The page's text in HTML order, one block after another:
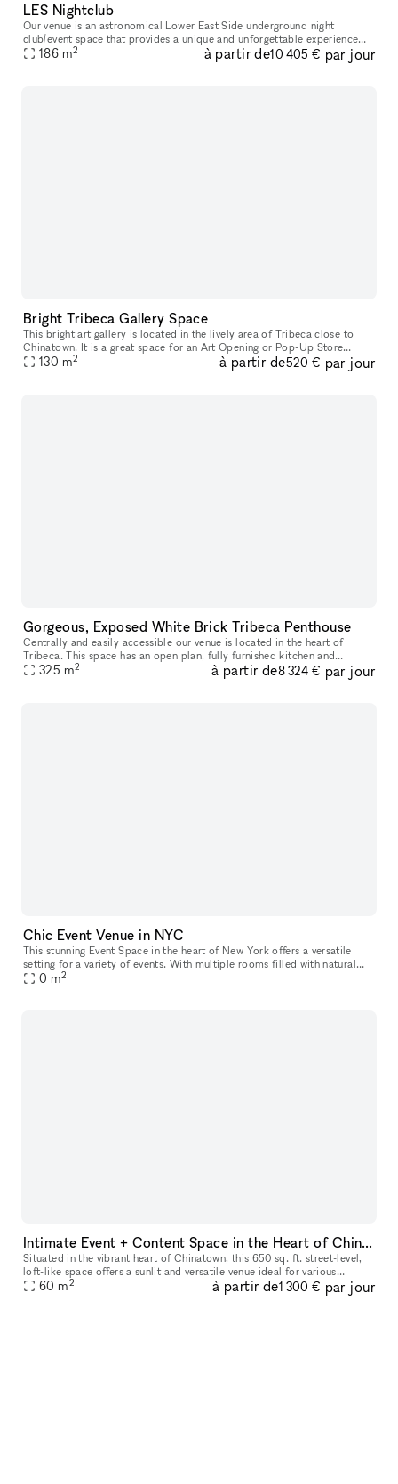
LES Nightclub
Our venue is an astronomical Lower East Side underground night
club/event space that provides a unique and unforgettable experience
that ignites our five senses. Infused with premium sound, striking
186 m2 à partir de10 405 € par jour
Bright Tribeca Gallery Space
This bright art gallery is located in the lively area of Tribeca close to
Chinatown. It is a great space for an Art Opening or Pop-Up Store
particularly for jewelry brands interested in a unique reta
130 m2 à partir de520 € par jour
Gorgeous, Exposed White Brick Tribeca Penthouse
Centrally and easily accessible our venue is located in the heart of
Tribeca. This space has an open plan, fully furnished kitchen and
multiple stall bathroom, This open and unique space is ideal f
325 m2 à partir de8 324 € par jour
Chic Event Venue in NYC
This stunning Event Space in the heart of New York offers a versatile
setting for a variety of events. With multiple rooms filled with natural
daylight and street-level access, the space is perfect f
0 m2
Intimate Event + Content Space in the Heart of Chinatown
Situated in the vibrant heart of Chinatown, this 650 sq. ft. street-level,
loft-like space offers a sunlit and versatile venue ideal for various
gatherings. Its inviting ambiance is perfect for dayti
60 m2 à partir de1 300 € par jour